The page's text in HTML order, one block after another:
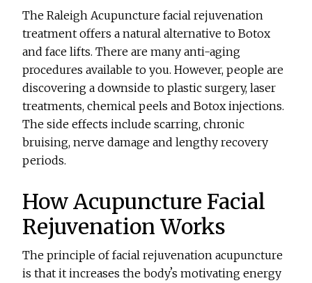
The Raleigh Acupuncture facial rejuvenation
treatment offers a natural alternative to Botox
and face lifts. There are many anti-aging
procedures available to you. However, people are
discovering a downside to plastic surgery, laser
treatments, chemical peels and Botox injections.
The side effects include scarring, chronic
bruising, nerve damage and lengthy recovery
periods.
How Acupuncture Facial
Rejuvenation Works
The principle of facial rejuvenation acupuncture
is that it increases the bodyʼs motivating energy